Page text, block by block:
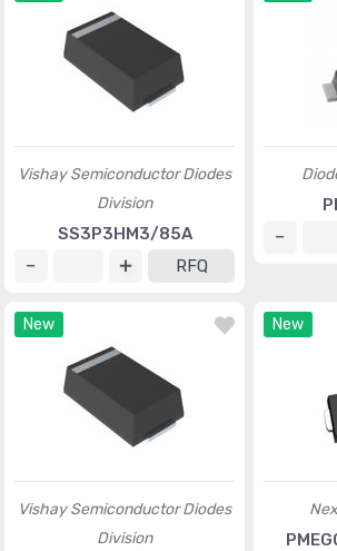
Vishay Semiconductor Diodes
Division
SS3P3HM3/85A
RFQ
New
Vishay Semiconductor Diodes
Division
New